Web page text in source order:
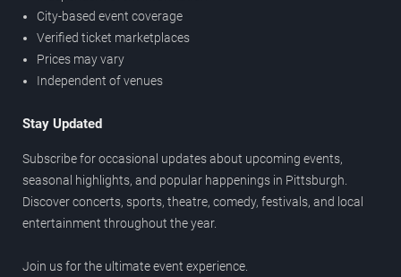
City-based event coverage
Verified ticket marketplaces
Prices may vary
Independent of venues
Stay Updated
Subscribe for occasional updates about upcoming events,
seasonal highlights, and popular happenings in Pittsburgh.
Discover concerts, sports, theatre, comedy, festivals, and local
entertainment throughout the year.
Join us for the ultimate event experience.